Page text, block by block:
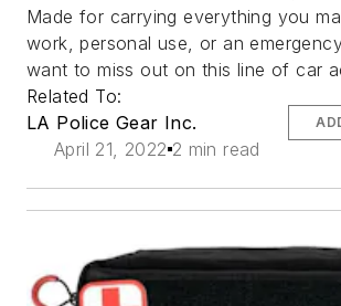
Made for carrying everything you
work, personal use, or an
want to miss out on this line of car
Related To:
LA Police Gear Inc.
April 21, 2022 2 min read